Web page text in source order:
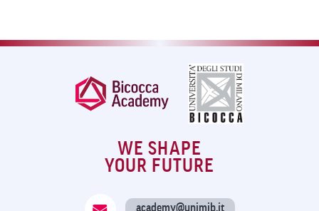
WE SHAPE
YOUR FUTURE
academy@unimib.it